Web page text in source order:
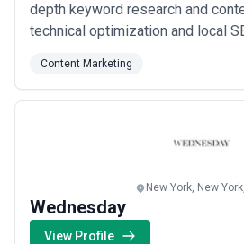
depth keyword research and
technical optimization and local
long-term results. Whether
or a growing mid-sized
Content Marketing
New York, New
Wednesday
View Profile